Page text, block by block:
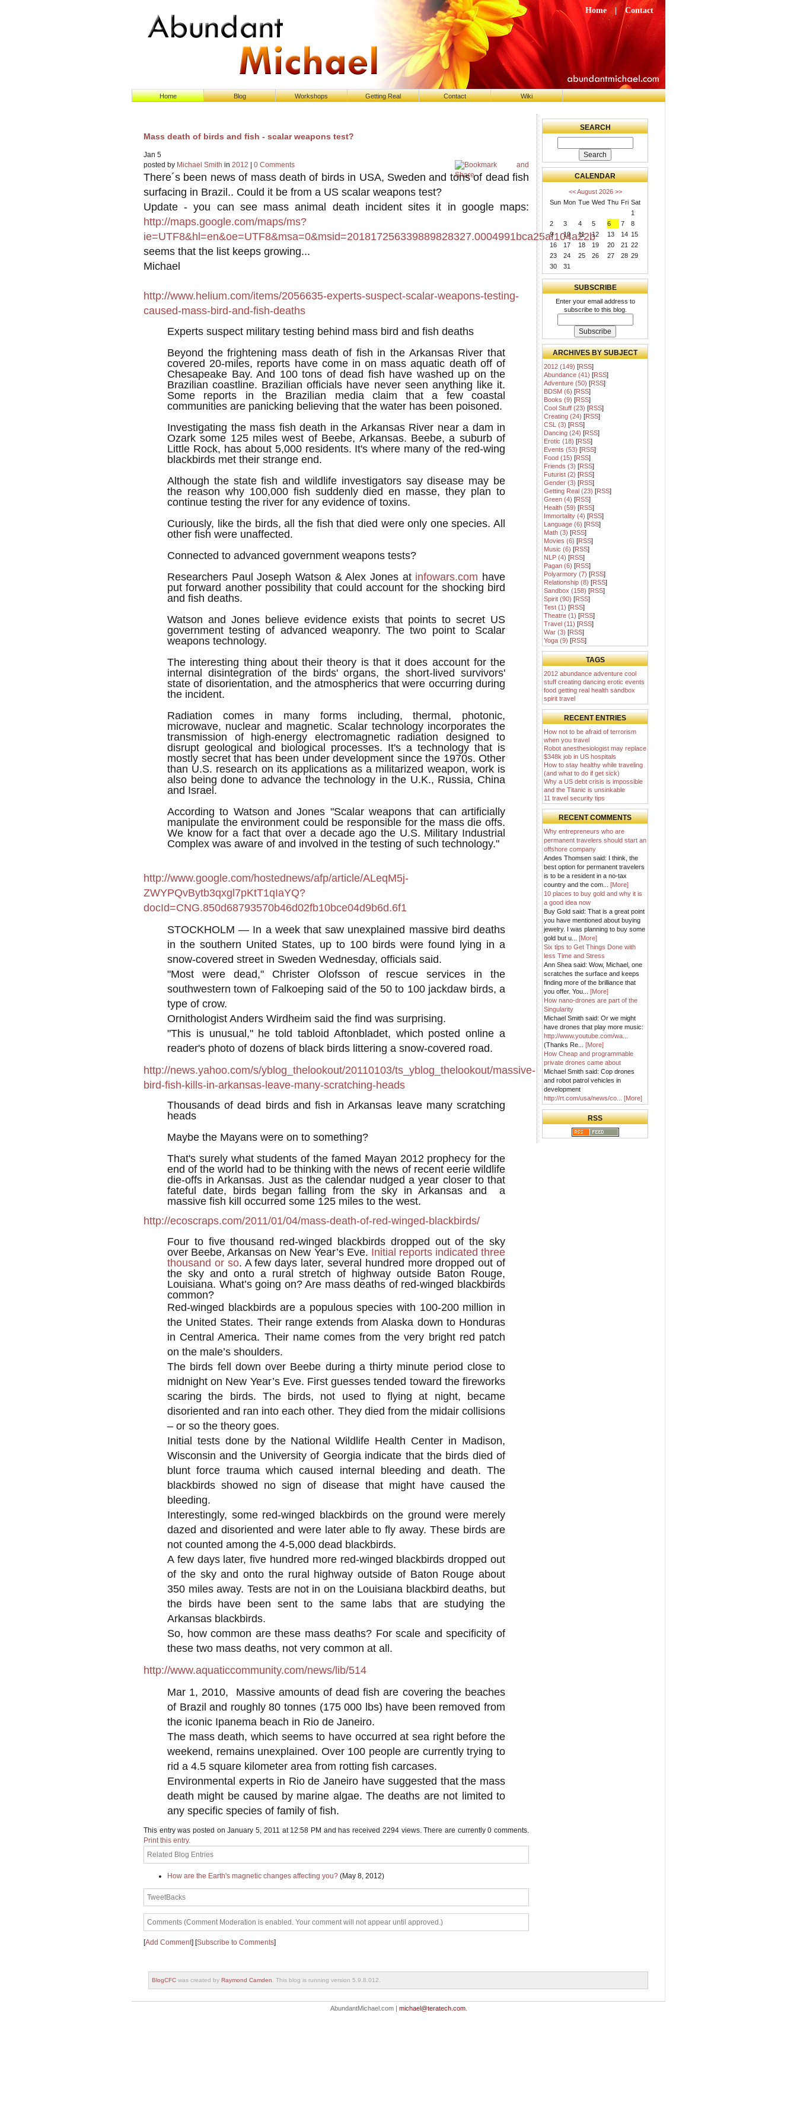
Home | Contact
Home Blog Workshops Getting Real Contact Wiki
Mass death of birds and fish - scalar weapons test?
Jan 5
posted by Michael Smith in 2012 0 Comments
There´s been news of mass death of birds in USA, Sweden and tons of dead fish
surfacing in Brazil.. Could it be from a US scalar weapons test?
Update - you can see mass animal death incident sites it in google maps:
http://maps.google.com/maps/ms?
ie=UTF8&hl=en&oe=UTF8&msa=0&msid=201817256339889828327.0004991bca25af104a22b
seems that the list keeps growing...
Michael
http://www.helium.com/items/2056635-experts-suspect-scalar-weapons-testing-
caused-mass-bird-and-fish-deaths
Experts suspect military testing behind mass bird and fish deaths
Beyond the frightening mass death of fish in the Arkansas River that
covered 20-miles, reports have come in on mass aquatic death off of
Chesapeake Bay. And 100 tons of dead fish have washed up on the
Brazilian coastline. Brazilian officials have never seen anything like it.
Some reports in the Brazilian media claim that a few coastal
communities are panicking believing that the water has been poisoned.
Investigating the mass fish death in the Arkansas River near a dam in
Ozark some 125 miles west of Beebe, Arkansas. Beebe, a suburb of
Little Rock, has about 5,000 residents. It's where many of the red-wing
blackbirds met their strange end.
Although the state fish and wildlife investigators say disease may be
the reason why 100,000 fish suddenly died en masse, they plan to
continue testing the river for any evidence of toxins.
Curiously, like the birds, all the fish that died were only one species. All
other fish were unaffected.
Connected to advanced government weapons tests?
Researchers Paul Joseph Watson & Alex Jones at infowars.com have
put forward another possibility that could account for the shocking bird
and fish deaths.
Watson and Jones believe evidence exists that points to secret US
government testing of advanced weaponry. The two point to Scalar
weapons technology.
The interesting thing about their theory is that it does account for the
internal disintegration of the birds' organs, the short-lived survivors'
state of disorientation, and the atmospherics that were occurring during
the incident.
Radiation comes in many forms including, thermal, photonic,
microwave, nuclear and magnetic. Scalar technology incorporates the
transmission of high-energy electromagnetic radiation designed to
disrupt geological and biological processes. It's a technology that is
mostly secret that has been under development since the 1970s. Other
than U.S. research on its applications as a militarized weapon, work is
also being done to advance the technology in the U.K., Russia, China
and Israel.
According to Watson and Jones "Scalar weapons that can artificially
manipulate the environment could be responsible for the mass die offs.
We know for a fact that over a decade ago the U.S. Military Industrial
Complex was aware of and involved in the testing of such technology."
http://www.google.com/hostednews/afp/article/ALeqM5j-
ZWYPQvBytb3qxgl7pKtT1qIaYQ?
docId=CNG.850d68793570b46d02fb10bce04d9b6d.6f1
STOCKHOLM — In a week that saw unexplained massive bird deaths
in the southern United States, up to 100 birds were found lying in a
snow-covered street in Sweden Wednesday, officials said.
"Most were dead," Christer Olofsson of rescue services in the
southwestern town of Falkoeping said of the 50 to 100 jackdaw birds, a
type of crow.
Ornithologist Anders Wirdheim said the find was surprising.
"This is unusual," he told tabloid Aftonbladet, which posted online a
reader's photo of dozens of black birds littering a snow-covered road.
http://news.yahoo.com/s/yblog_thelookout/20110103/ts_yblog_thelookout/massive-
bird-fish-kills-in-arkansas-leave-many-scratching-heads
Thousands of dead birds and fish in Arkansas leave many scratching
heads
Maybe the Mayans were on to something?
That's surely what students of the famed Mayan 2012 prophecy for the
end of the world had to be thinking with the news of recent eerie wildlife
die-offs in Arkansas. Just as the calendar nudged a year closer to that
fateful date, birds began falling from the sky in Arkansas and a
massive fish kill occurred some 125 miles to the west.
http://ecoscraps.com/2011/01/04/mass-death-of-red-winged-blackbirds/
Four to five thousand red-winged blackbirds dropped out of the sky
over Beebe, Arkansas on New Year’s Eve. Initial reports indicated three
thousand or so. A few days later, several hundred more dropped out of
the sky and onto a rural stretch of highway outside Baton Rouge,
Louisiana. What’s going on? Are mass deaths of red-winged blackbirds
common?
Red-winged blackbirds are a populous species with 100-200 million in
the United States. Their range extends from Alaska down to Honduras
in Central America. Their name comes from the very bright red patch
on the male’s shoulders.
The birds fell down over Beebe during a thirty minute period close to
midnight on New Year’s Eve. First guesses tended toward the fireworks
scaring the birds. The birds, not used to flying at night, became
disoriented and ran into each other. They died from the midair collisions
– or so the theory goes.
Initial tests done by the National Wildlife Health Center in Madison,
Wisconsin and the University of Georgia indicate that the birds died of
blunt force trauma which caused internal bleeding and death. The
blackbirds showed no sign of disease that might have caused the
bleeding.
Interestingly, some red-winged blackbirds on the ground were merely
dazed and disoriented and were later able to fly away. These birds are
not counted among the 4-5,000 dead blackbirds.
A few days later, five hundred more red-winged blackbirds dropped out
of the sky and onto the rural highway outside of Baton Rouge about
350 miles away. Tests are not in on the Louisiana blackbird deaths, but
the birds have been sent to the same labs that are studying the
Arkansas blackbirds.
So, how common are these mass deaths? For scale and specificity of
these two mass deaths, not very common at all.
http://www.aquaticcommunity.com/news/lib/514
Mar 1, 2010, Massive amounts of dead fish are covering the beaches
of Brazil and roughly 80 tonnes (175 000 lbs) have been removed from
the iconic Ipanema beach in Rio de Janeiro.
The mass death, which seems to have occurred at sea right before the
weekend, remains unexplained. Over 100 people are currently trying to
rid a 4.5 square kilometer area from rotting fish carcases.
Environmental experts in Rio de Janeiro have suggested that the mass
death might be caused by marine algae. The deaths are not limited to
any specific species of family of fish.
This entry was posted on January 5, 2011 at 12:58 PM and has received 2294 views. There are currently 0 comments.
Print this entry.
Related Blog Entries
How are the Earth's magnetic changes affecting you? (May 8, 2012)
TweetBacks
Comments (Comment Moderation is enabled. Your comment will not appear until approved.)
[Add Comment] [Subscribe to Comments]
SEARCH
CALENDAR
<< August 2026 >>
Sun Mon Tue Wed Thu Fri Sat
1
2
3 4 5 6 7
8
9
10 11 12 13 14 15
16
17 18 19 20 21 22
23
24 25 26 27 28 29
30
31
SUBSCRIBE
Enter your email address to
subscribe to this blog.
ARCHIVES BY SUBJECT
2012 (149) [RSS]
Abundance (41) [RSS]
Adventure (50) [RSS]
BDSM (6) [RSS]
Books (9) [RSS]
Cool Stuff (23) [RSS]
Creating (24) [RSS]
CSL (3) [RSS]
Dancing (24) [RSS]
Erotic (18) [RSS]
Events (53) [RSS]
Food (15) [RSS]
Friends (3) [RSS]
Futurist (2) [RSS]
Gender (3) [RSS]
Getting Real (23) [RSS]
Green (4) [RSS]
Health (59) [RSS]
Immortality (4) [RSS]
Language (6) [RSS]
Math (3) [RSS]
Movies (6) [RSS]
Music (6) [RSS]
NLP (4) [RSS]
Pagan (6) [RSS]
Polyarmory (7) [RSS]
Relationship (8) [RSS]
Sandbox (158) [RSS]
Spirit (90) [RSS]
Test (1) [RSS]
Theatre (1) [RSS]
Travel (11) [RSS]
War (3) [RSS]
Yoga (9) [RSS]
TAGS
2012 abundance adventure cool
stuff creating dancing erotic events
food getting real health sandbox
spirit travel
RECENT ENTRIES
How not to be afraid of terrorism
when you travel
Robot anesthesiologist may replace
$348k job in US hospitals
How to stay healthy while traveling
(and what to do if get sick)
Why a US debt crisis is impossible
and the Titanic is unsinkable
11 travel security tips
RECENT COMMENTS
Why entrepreneurs who are
permanent travelers should start an
offshore company
Andes Thomsen said: I think, the
best option for permanent travelers
is to be a resident in a no-tax
country and the com... [More]
10 places to buy gold and why it is
a good idea now
Buy Gold said: That is a great point
you have mentioned about buying
jewelry. I was planning to buy some
gold but u... [More]
Six tips to Get Things Done with
less Time and Stress
Ann Shea said: Wow, Michael, one
scratches the surface and keeps
finding more of the brilliance that
you offer. You... [More]
How nano-drones are part of the
Singularity
Michael Smith said: Or we might
have drones that play more music:
http://www.youtube.com/wa...
(Thanks Re... [More]
How Cheap and programmable
private drones came about
Michael Smith said: Cop drones
and robot patrol vehicles in
development
http://rt.com/usa/news/co...
[More]
RSS
BlogCFC was created by Raymond Camden . This blog is running version 5.9.8.012.
AbundantMichael.com | michael@teratech.com.